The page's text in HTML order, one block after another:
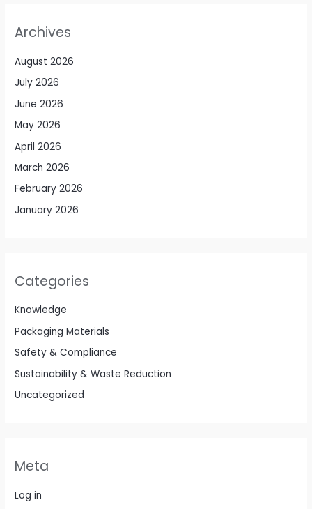
Archives
August 2026
July 2026
June 2026
May 2026
April 2026
March 2026
February 2026
January 2026
Categories
Knowledge
Packaging Materials
Safety & Compliance
Sustainability & Waste Reduction
Uncategorized
Meta
Log in